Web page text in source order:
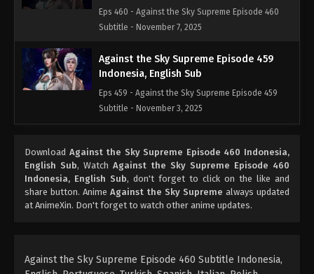
Eps 460 - Against the Sky Supreme Episode 460
Subtitle - November 7, 2025
Against the Sky Supreme Episode 459
Indonesia, English Sub
Eps 459 - Against the Sky Supreme Episode 459
Subtitle - November 3, 2025
Indonesia, English Sub
Eps 458 - Against the Sky Supreme Episode 458
Subtitle - October 31, 2025
Eps 457 - Against the Sky Supreme Episode 457
Subtitle - October 27, 2025
Download Against the Sky Supreme Episode 460 Indonesia,
English Sub, Watch Against the Sky Supreme Episode 460
Indonesia, English Sub, don't forget to click on the like and
share button. Anime Against the Sky Supreme always updated
at AnimeXin. Don't forget to watch other anime updates.
Against the Sky Supreme Episode 460 Subtitle Indonesia,